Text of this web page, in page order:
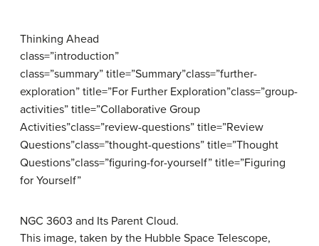
Thinking Ahead
class=”introduction”
class=”summary” title=”Summary”class=”further-
exploration” title=”For Further Exploration”class=”group-
activities” title=”Collaborative Group
Activities”class=”review-questions” title=”Review
Questions”class=”thought-questions” title=”Thought
Questions”class=”figuring-for-yourself” title=”Figuring
for Yourself”
NGC 3603 and Its Parent Cloud.
This image, taken by the Hubble Space Telescope,